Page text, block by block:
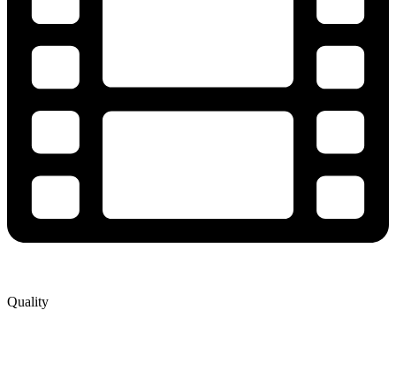
Quality